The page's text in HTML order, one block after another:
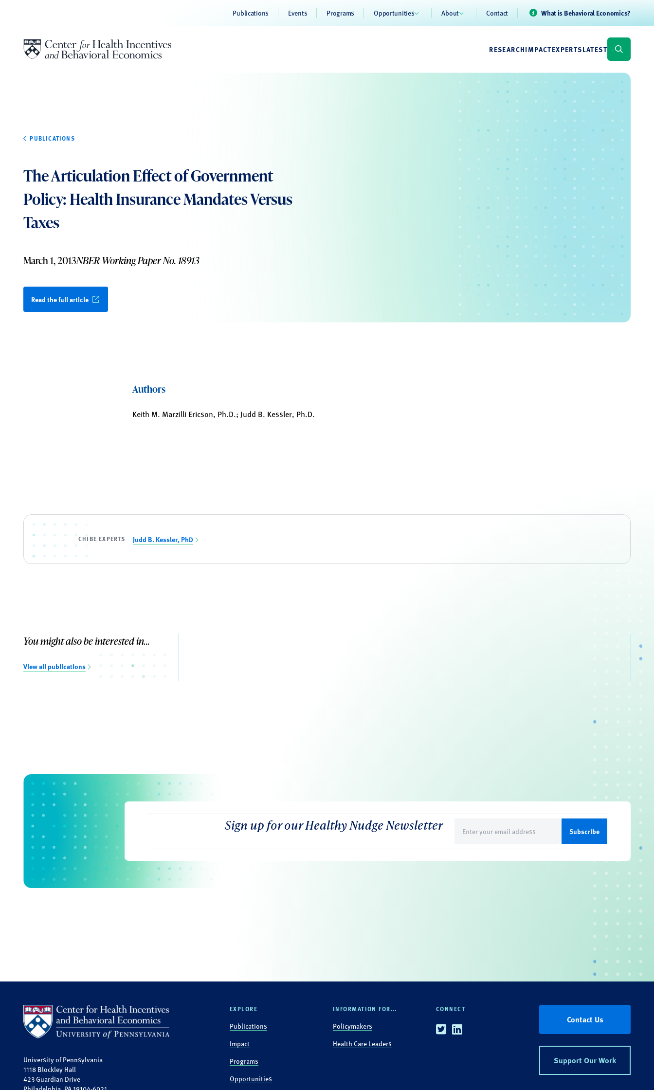
Publications Events Programs Opportunities About Contact What is Behavioral Economics?
RESEARCHIMPACTEXPERTSLATEST
PUBLICATIONS
The Articulation Effect of Government
Policy: Health Insurance Mandates Versus
Taxes
March 1, 2013NBER Working Paper No. 18913
Read the full article
Authors
Keith M. Marzilli Ericson, Ph.D.; Judd B. Kessler, Ph.D.
CHIBE EXPERTS Judd B. Kessler, PhD
You might also be interested in...
View all publications
Sign up for our Healthy Nudge Newsletter
(Required)
University of Pennsylvania
1118 Blockley Hall
423 Guardian Drive
EXPLORE
Publications
Impact
Programs
Opportunities
INFORMATION FOR...
Policymakers
Health Care Leaders
CONNECT
TwitterLinkedin
Contact Us
Support Our Work